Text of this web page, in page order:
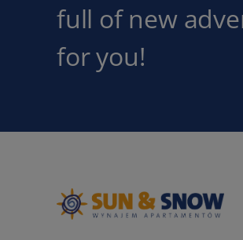
full of new
for you!